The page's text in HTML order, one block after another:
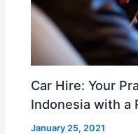
Car Hire: Your
Indonesia with a
January 25, 2021